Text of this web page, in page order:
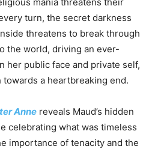
turn, the secret darkness
threatens to break through
the world, driving an ever-
her public face and private self,
a heartbreaking end.
Anne reveals Maud’s hidden
celebrating what was timeless
importance of tenacity and the